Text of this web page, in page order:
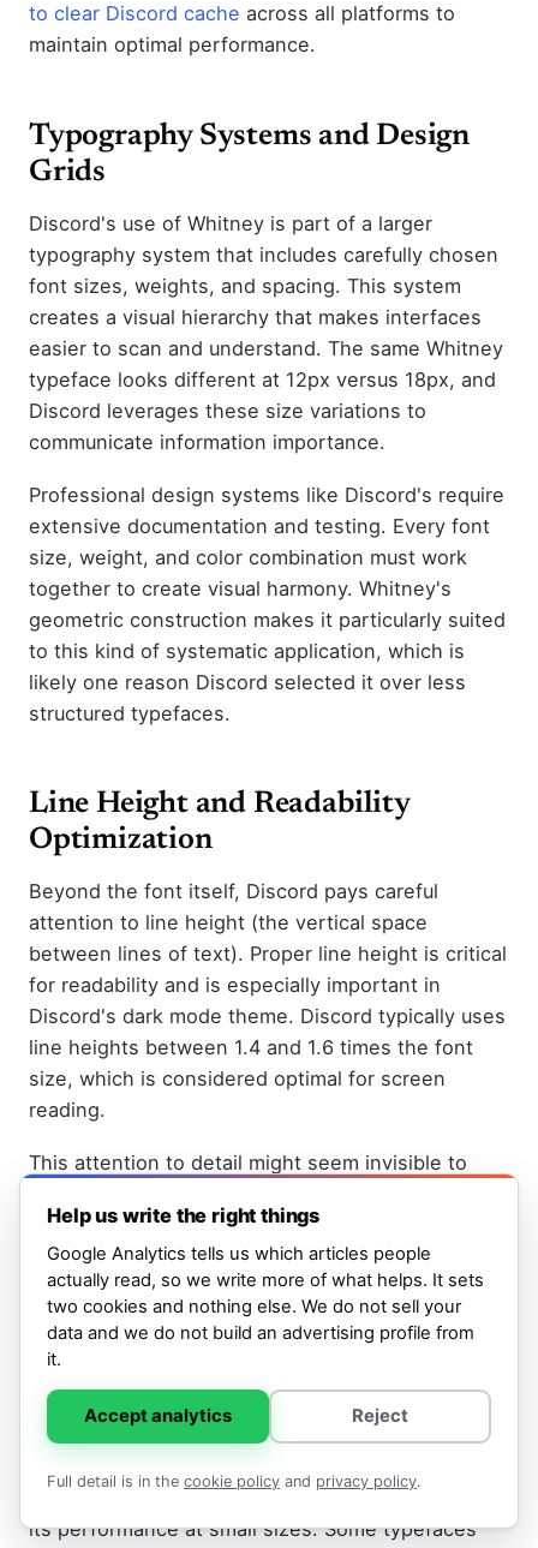
to clear Discord cache across all platforms to
maintain optimal performance.
Typography Systems and Design
Grids
Discord's use of Whitney is part of a larger
typography system that includes carefully chosen
font sizes, weights, and spacing. This system
creates a visual hierarchy that makes interfaces
easier to scan and understand. The same Whitney
typeface looks different at 12px versus 18px, and
Discord leverages these size variations to
communicate information importance.
Professional design systems like Discord's require
extensive documentation and testing. Every font
size, weight, and color combination must work
together to create visual harmony. Whitney's
geometric construction makes it particularly suited
to this kind of systematic application, which is
likely one reason Discord selected it over less
structured typefaces.
Line Height and Readability
Optimization
Beyond the font itself, Discord pays careful
attention to line height (the vertical space
between lines of text). Proper line height is critical
for readability and is especially important in
Discord's dark mode theme. Discord typically uses
line heights between 1.4 and 1.6 times the font
size, which is considered optimal for screen
reading.
This attention to detail might seem invisible to
Discord text before eye fatigue sets in. A poorly
chosen line height paired with even the most
beautiful font would make the interface harder to
use.
Whitney's Performance at Small
Sizes
One reason Discord chose Whitney specifically is
its performance at small sizes. Some typefaces
Help us write the right things
Google Analytics tells us which articles people
actually read, so we write more of what helps. It sets
two cookies and nothing else. We do not sell your
data and we do not build an advertising profile from
it.
Accept analytics Reject
Full detail is in the cookie policy and privacy policy.